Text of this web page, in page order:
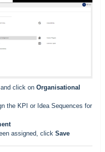
and click on Organisational
the KPI or Idea Sequences for
assigned, click Save